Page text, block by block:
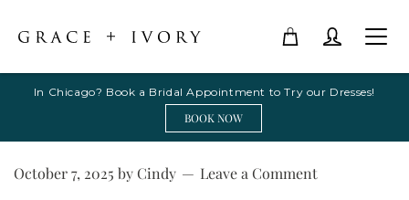
In Chicago? Book a Bridal Appointment to Try our Dresses!
BOOK NOW
October 7, 2025 byCindy Leave a Comment